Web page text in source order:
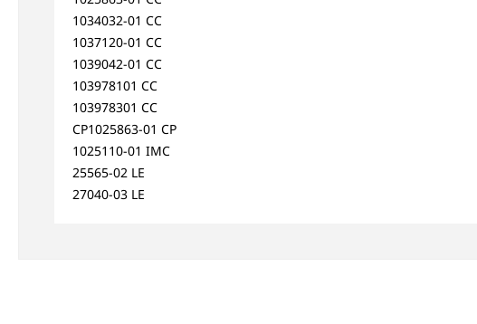
1034032-01 CC
1037120-01 CC
1039042-01 CC
103978101 CC
103978301 CC
CP1025863-01 CP
1025110-01 IMC
25565-02 LE
27040-03 LE